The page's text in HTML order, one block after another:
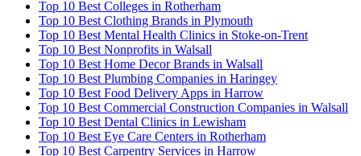
Top 10 Best Colleges in Rotherham
Top 10 Best Clothing Brands in Plymouth
Top 10 Best Mental Health Clinics in Stoke-on-Trent
Top 10 Best Nonprofits in Walsall
Top 10 Best Home Decor Brands in Walsall
Top 10 Best Plumbing Companies in Haringey
Top 10 Best Food Delivery Apps in Harrow
Top 10 Best Commercial Construction Companies in Walsall
Top 10 Best Dental Clinics in Lewisham
Top 10 Best Eye Care Centers in Rotherham
Top 10 Best Carpentry Services in Harrow